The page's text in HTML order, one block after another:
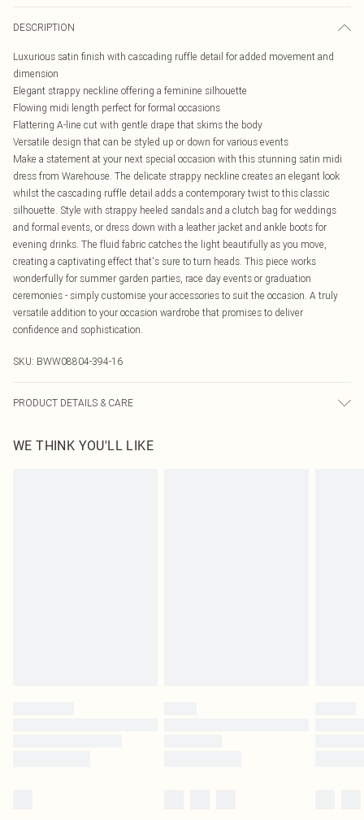
DESCRIPTION
Luxurious satin finish with cascading ruffle detail for added movement and
dimension
Elegant strappy neckline offering a feminine silhouette
Flowing midi length perfect for formal occasions
Flattering A-line cut with gentle drape that skims the body
Versatile design that can be styled up or down for various events
Make a statement at your next special occasion with this stunning satin midi
dress from Warehouse. The delicate strappy neckline creates an elegant look
whilst the cascading ruffle detail adds a contemporary twist to this classic
silhouette. Style with strappy heeled sandals and a clutch bag for weddings
and formal events, or dress down with a leather jacket and ankle boots for
evening drinks. The fluid fabric catches the light beautifully as you move,
creating a captivating effect that's sure to turn heads. This piece works
wonderfully for summer garden parties, race day events or graduation
ceremonies - simply customise your accessories to suit the occasion. A truly
versatile addition to your occasion wardrobe that promises to deliver
confidence and sophistication.
SKU: BWW08804-394-16
PRODUCT DETAILS & CARE
wears size 10, approx. height 5'10- 5'11.
WE THINK YOU'LL LIKE